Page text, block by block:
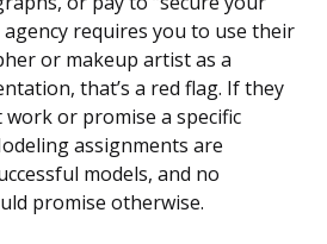
requires you to use their
or makeup artist as a
that’s a red flag. If they
work or promise a specific
assignments are
models, and no
promise otherwise.